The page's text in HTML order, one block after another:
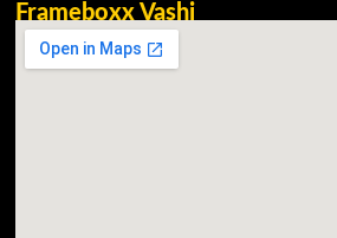
Frameboxx Vashi